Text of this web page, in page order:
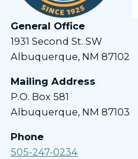
General Office
1931 Second St. SW
Albuquerque, NM 87102
Mailing Address
P.O. Box 581
Albuquerque, NM 87103
Phone
505-247-0234